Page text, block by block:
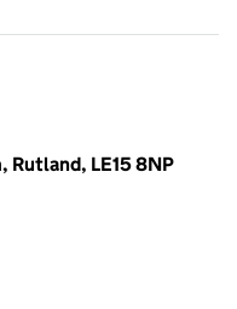
Rutland, LE15 8NP